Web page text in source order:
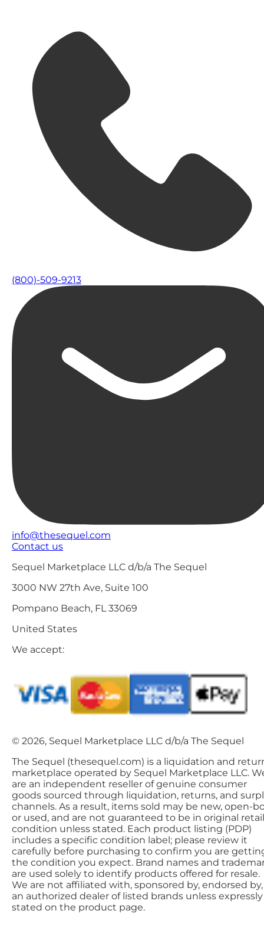
(800)-509-9213
info@thesequel.com
Contact us
Sequel Marketplace LLC d/b/a The Sequel
3000 NW 27th Ave, Suite 100
Pompano Beach, FL 33069
United States
We accept:
© 2026, Sequel Marketplace LLC d/b/a The Sequel
The Sequel (thesequel.com) is a liquidation and
marketplace operated by Sequel Marketplace LLC.
are an independent reseller of genuine consumer
goods sourced through liquidation, returns, and
channels. As a result, items sold may be new, open-
or used, and are not guaranteed to be in original retail
condition unless stated. Each product listing (PDP)
includes a specific condition label; please review it
carefully before purchasing to confirm you are
the condition you expect. Brand names and
are used solely to identify products offered for resale.
We are not affiliated with, sponsored by, endorsed
an authorized dealer of listed brands unless expressly
stated on the product page.